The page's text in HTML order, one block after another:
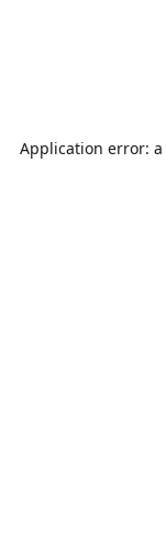
Application error: a